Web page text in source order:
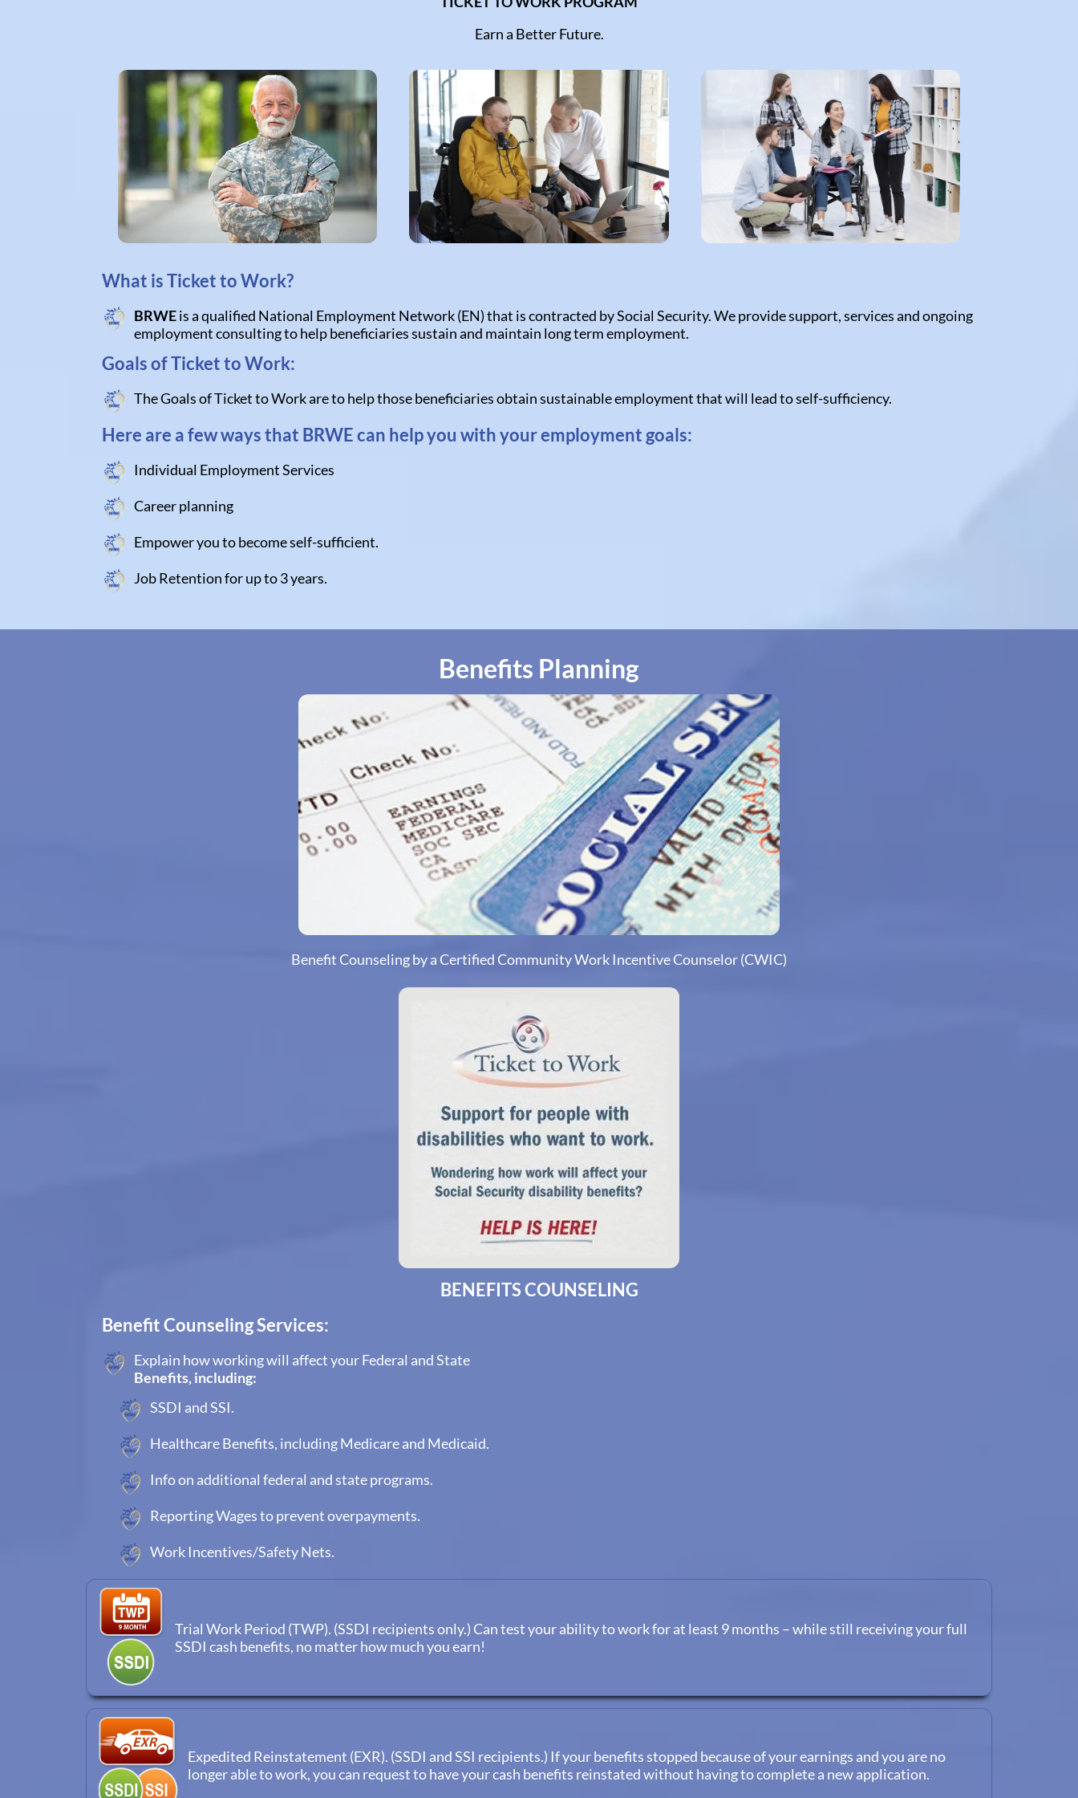
Earn a Better Future.
What is Ticket to Work?
BRWEis a qualified National Employment Network (EN) that is contracted by Social Security. We provide support, services and ongoing
employment consulting to help beneficiaries sustain and maintain long term employment.
Goals of Ticket to Work:
The Goals of Ticket to Work are to help those beneficiaries obtain sustainable employment that will lead to self-sufficiency.
Here are a few ways that BRWE can help you with your employment goals:
Individual Employment Services
Career planning
Empower you to become self-sufficient.
Job Retention for up to 3 years.
Benefits Planning
Benefit Counseling by a Certified Community Work Incentive Counselor (CWIC)
BENEFITS COUNSELING
Benefit Counseling Services:
Explain how working will affect your Federal and State
Benefits, including:
SSDI and SSI.
Healthcare Benefits, including Medicare and Medicaid.
Info on additional federal and state programs.
Reporting Wages to prevent overpayments.
Work Incentives/Safety Nets.
Trial Work Period (TWP). (SSDI recipients only.) Can test your ability to work for at least 9 months – while still receiving your full
SSDI cash benefits, no matter how much you earn!
Expedited Reinstatement (EXR). (SSDI and SSI recipients.) If your benefits stopped because of your earnings and you are no
longer able to work, you can request to have your cash benefits reinstated without having to complete a new application.